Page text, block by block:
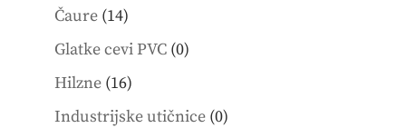
products
Čaure 1414
products
Glatke cevi PVC 00
Hilzne 1616
products
Industrijske utičnice 00